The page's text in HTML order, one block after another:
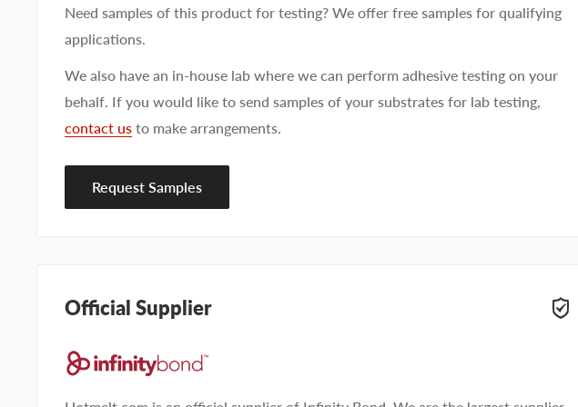
First name
Company name
Your
preference
I prefer a phone call
No preference
Need samples of this product for testing? We offer free samples for qualifying
applications.
We also have an in-house lab where we can perform adhesive testing on your
behalf. If you would like to send samples of your substrates for lab testing,
contact us to make arrangements.
Request Samples
Official Supplier